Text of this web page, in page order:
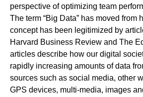
perspective of optimizing team
The term “Big Data” has moved from
concept has been legitimized by
Harvard Business Review and The
articles describe how our digital
rapidly increasing amounts of data
sources such as social media, other
GPS devices, multi-media, images